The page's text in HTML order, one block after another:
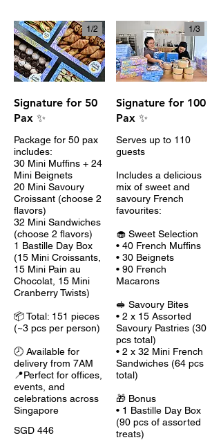
Signature for 50
Pax ✨
Package for 50 pax
includes:
30 Mini Muffins + 24
Mini Beignets
20 Mini Savoury
Croissant (choose 2
flavors)
32 Mini Sandwiches
(choose 2 flavors)
1 Bastille Day Box
(15 Mini Croissants,
15 Mini Pain au
Chocolat, 15 Mini
Cranberry Twists)
📦 Total: 151 pieces
(~3 pcs per person)
🕗 Available for
delivery from 7AM
📍Perfect for offices,
events, and
celebrations across
Singapore
SGD 446
1/2
Signature for 100
Pax ✨
Serves up to 110
guests
Includes a delicious
mix of sweet and
savoury French
favourites:
🧁 Sweet Selection
• 40 French Muffins
• 30 Beignets
• 90 French
Macarons
🥪 Savoury Bites
• 2 x 15 Assorted
Savoury Pastries (30
pcs total)
• 2 x 32 Mini French
Sandwiches (64 pcs
total)
🎁 Bonus
• 1 Bastille Day Box
(90 pcs of assorted
treats)
1/3